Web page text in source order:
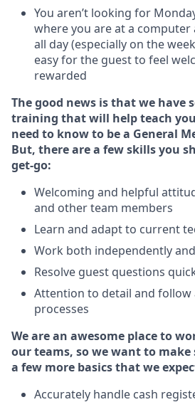
You aren’t looking for
where you are at a computer
all day (especially on the
easy for the guest to feel
rewarded
The good news is that we have
training that will help teach
need to know to be a General
But, there are a few skills you
get-go:
Welcoming and helpful
and other team members
Learn and adapt to current
Work both independently
Resolve guest questions
Attention to detail and follow
processes
We are an awesome place to
our teams, so we want to make
a few more basics that we
Accurately handle cash